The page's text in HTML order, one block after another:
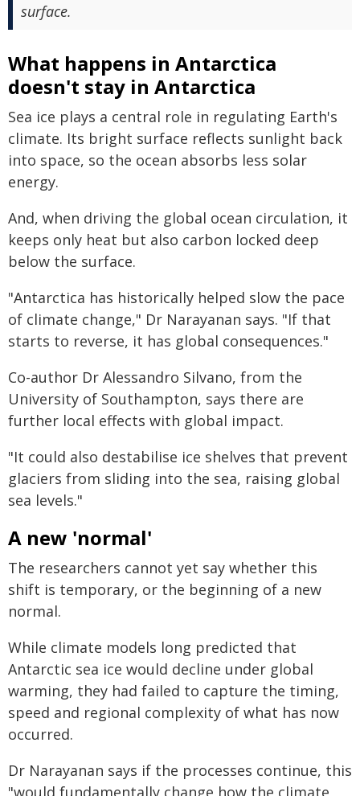
surface.
What happens in Antarctica
doesn't stay in Antarctica
Sea ice plays a central role in regulating Earth's
climate. Its bright surface reflects sunlight back
into space, so the ocean absorbs less solar
energy.
And, when driving the global ocean circulation, it
keeps only heat but also carbon locked deep
below the surface.
"Antarctica has historically helped slow the pace
of climate change," Dr Narayanan says. "If that
starts to reverse, it has global consequences."
Co-author Dr Alessandro Silvano, from the
University of Southampton, says there are
further local effects with global impact.
"It could also destabilise ice shelves that prevent
glaciers from sliding into the sea, raising global
sea levels."
A new 'normal'
The researchers cannot yet say whether this
shift is temporary, or the beginning of a new
normal.
While climate models long predicted that
Antarctic sea ice would decline under global
warming, they had failed to capture the timing,
speed and regional complexity of what has now
occurred.
Dr Narayanan says if the processes continue, this
"would fundamentally change how the climate